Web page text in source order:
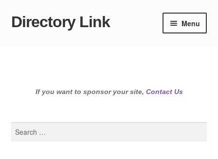
Skip
Skip
Directory Link Menu
If you want to sponsor your site, Contact Us